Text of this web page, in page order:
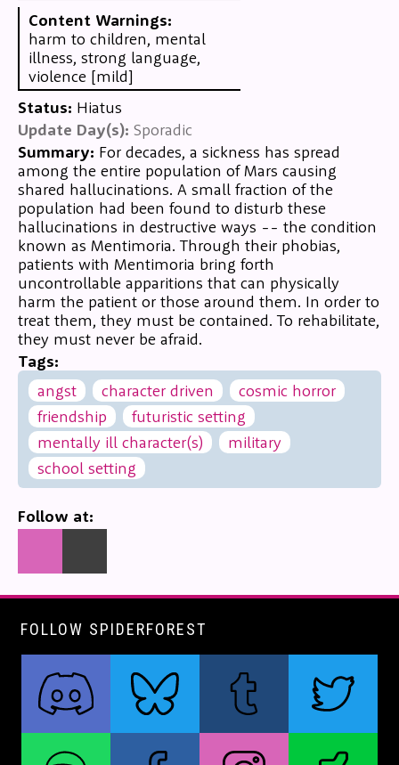
Content Warnings:
harm to children, mental
illness, strong language,
violence [mild]
Status: Hiatus
Update Day(s): Sporadic
Summary: For decades, a sickness has spread
among the entire population of Mars causing
shared hallucinations. A small fraction of the
population had been found to disturb these
hallucinations in destructive ways -- the condition
known as Mentimoria. Through their phobias,
patients with Mentimoria bring forth
uncontrollable apparitions that can physically
harm the patient or those around them. In order to
treat them, they must be contained. To rehabilitate,
they must never be afraid.
Tags:
angst
character driven
cosmic horror
friendship
futuristic setting
mentally ill character(s)
military
school setting
Follow at:
FOLLOW SPIDERFOREST